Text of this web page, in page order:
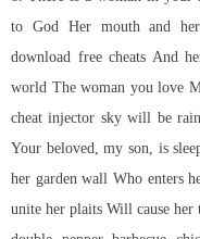
to God Her mouth and
download free cheats And
world The woman you love
cheat injector sky will be
Your beloved, my son, is
her garden wall Who enters
unite her plaits Will cause